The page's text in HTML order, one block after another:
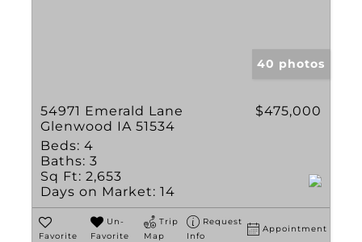
40 photos
54971 Emerald Lane
Glenwood IA 51534
$475,000
Beds: 4
Baths: 3
Sq Ft: 2,653
Days on Market: 14
Favorite
Un-
Favorite
Trip
Map
Request
Info
Appointment